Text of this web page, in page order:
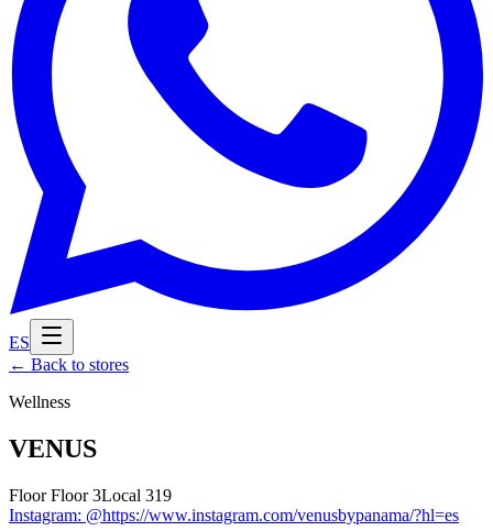
ES
← Back to stores
Wellness
VENUS
Floor Floor 3Local 319
Instagram: @https://www.instagram.com/venusbypanama/?hl=es